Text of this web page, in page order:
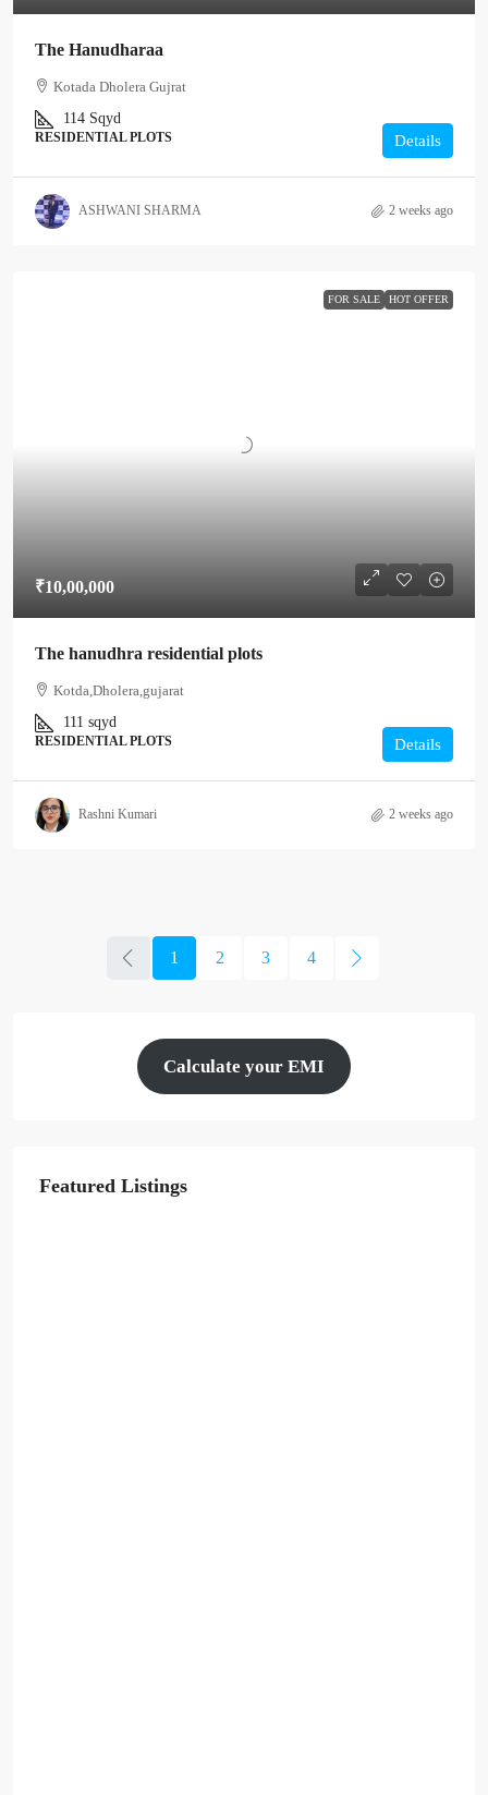
The Hanudharaa
Kotada Dholera Gujrat
114 Sqyd
RESIDENTIAL PLOTS Details
ASHWANI SHARMA 2 weeks ago
FOR SALE HOT OFFER
₹10,00,000
The hanudhra residential plots
Kotda,Dholera,gujarat
111 sqyd
RESIDENTIAL PLOTS Details
Rashni Kumari 2 weeks ago
1 2 3 4
Calculate your EMI
Featured Listings